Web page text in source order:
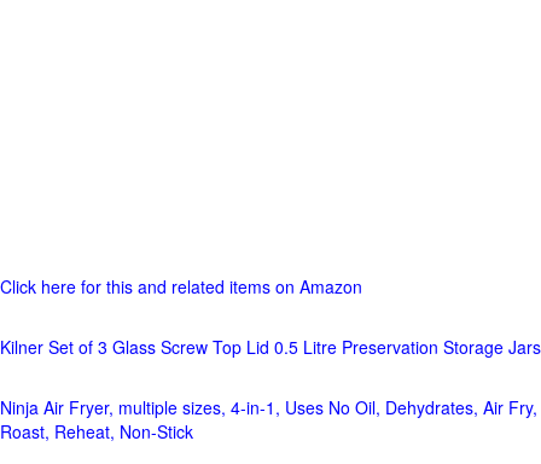
Click here for this and related items on Amazon
Kilner Set of 3 Glass Screw Top Lid 0.5 Litre Preservation Storage Jars
Ninja Air Fryer, multiple sizes, 4-in-1, Uses No Oil, Dehydrates, Air Fry,
Roast, Reheat, Non-Stick